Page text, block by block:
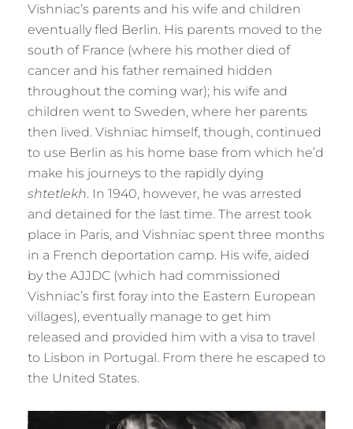
Vishniac’s parents and his wife and children
eventually fled Berlin. His parents moved to the
south of France (where his mother died of
cancer and his father remained hidden
throughout the coming war); his wife and
children went to Sweden, where her parents
then lived. Vishniac himself, though, continued
to use Berlin as his home base from which he’d
make his journeys to the rapidly dying
shtetlekh. In 1940, however, he was arrested
and detained for the last time. The arrest took
place in Paris, and Vishniac spent three months
in a French deportation camp. His wife, aided
by the AJJDC (which had commissioned
Vishniac’s first foray into the Eastern European
villages), eventually manage to get him
released and provided him with a visa to travel
to Lisbon in Portugal. From there he escaped to
the United States.